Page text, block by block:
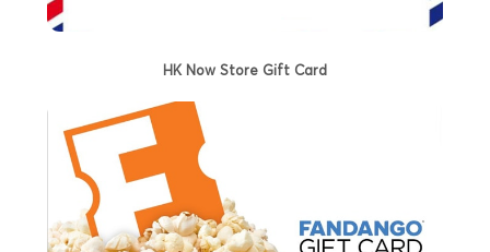
HK Now Store Gift Card